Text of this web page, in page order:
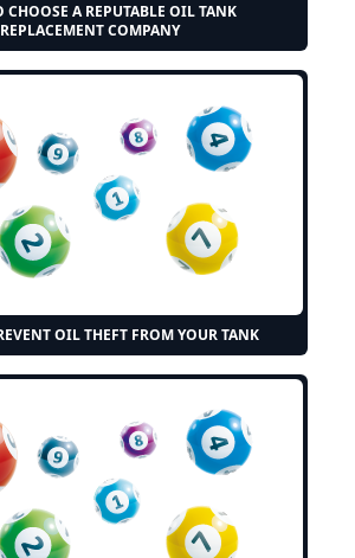
CHOOSE A REPUTABLE OIL TANK
REPLACEMENT COMPANY
OIL THEFT FROM YOUR TANK